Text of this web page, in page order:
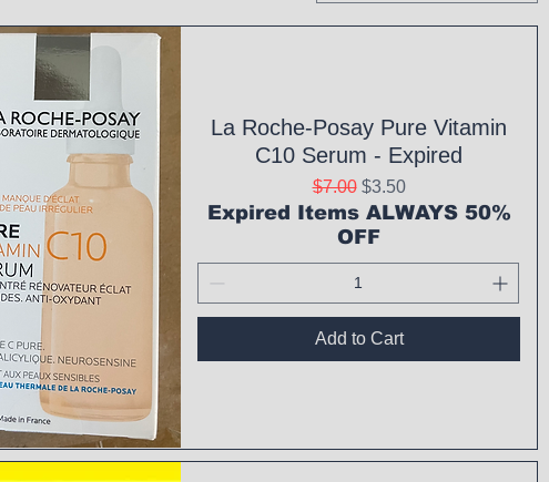
La Roche-Posay Pure Vitamin
C10 Serum - Expired
Regular Price
$7.00 Sale Price
$3.50
Expired Items ALWAYS 50%
OFF
Add to Cart